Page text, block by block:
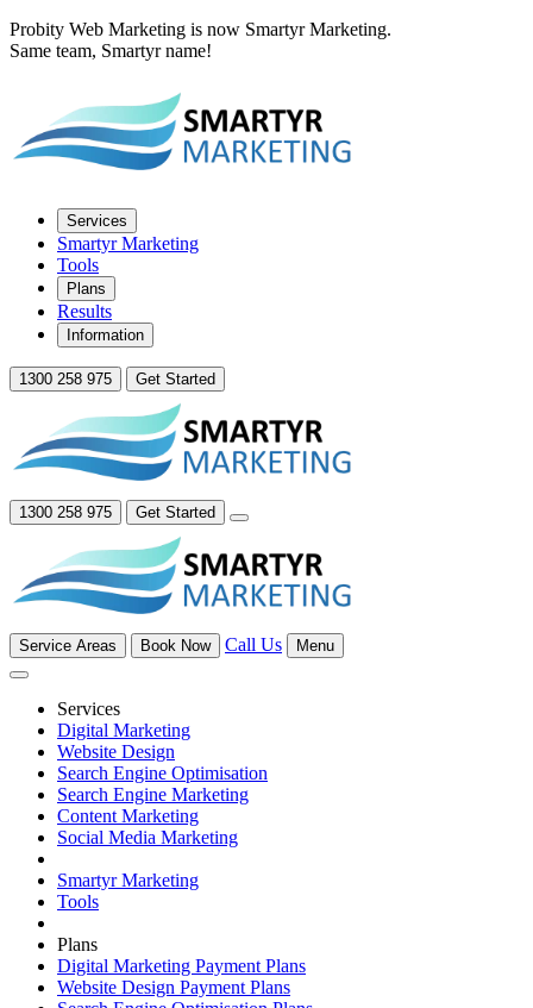
Probity Web Marketing is now Smartyr Marketing.
Same team, Smartyr name!
Services
Smartyr Marketing
Tools
Plans
Results
Information
1300 258 975 Get Started
1300 258 975 Get Started
Service Areas Book Now Call Us Menu
Services
Digital Marketing
Website Design
Search Engine Optimisation
Search Engine Marketing
Content Marketing
Social Media Marketing
Smartyr Marketing
Tools
Plans
Digital Marketing Payment Plans
Website Design Payment Plans